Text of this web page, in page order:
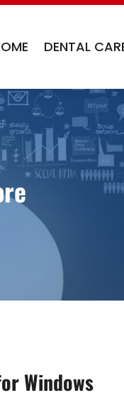
DENTAL
Windows